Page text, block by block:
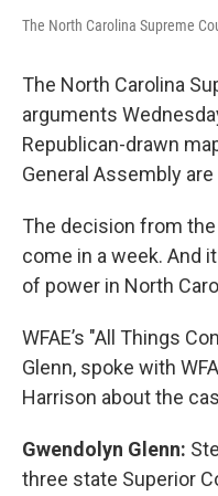
The North Carolina Supreme
The North Carolina
arguments
Republican-drawn
General Assembly
The decision from
come in a week. And
of power in North
WFAE’s "All Things
Glenn, spoke with
Harrison about the
Gwendolyn Glenn:
three state Superior